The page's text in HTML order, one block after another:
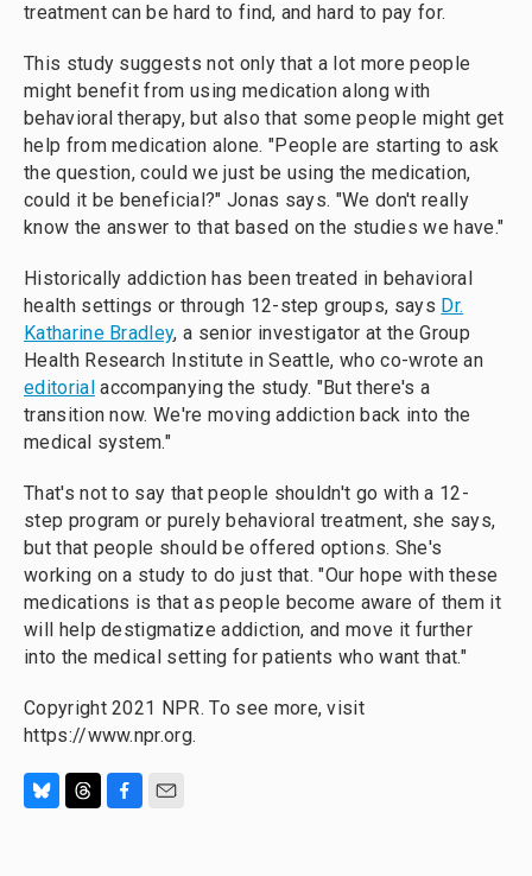
treatment can be hard to find, and hard to pay for.
This study suggests not only that a lot more people
might benefit from using medication along with
behavioral therapy, but also that some people might get
help from medication alone. "People are starting to ask
the question, could we just be using the medication,
could it be beneficial?" Jonas says. "We don't really
know the answer to that based on the studies we have."
Historically addiction has been treated in behavioral
health settings or through 12-step groups, says Dr.
Katharine Bradley, a senior investigator at the Group
Health Research Institute in Seattle, who co-wrote an
editorial accompanying the study. "But there's a
transition now. We're moving addiction back into the
medical system."
That's not to say that people shouldn't go with a 12-
step program or purely behavioral treatment, she says,
but that people should be offered options. She's
working on a study to do just that. "Our hope with these
medications is that as people become aware of them it
will help destigmatize addiction, and move it further
into the medical setting for patients who want that."
Copyright 2021 NPR. To see more, visit
https://www.npr.org.